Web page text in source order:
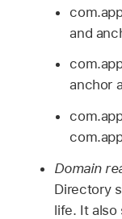
and
anchor
Domain
Directory
life. It also